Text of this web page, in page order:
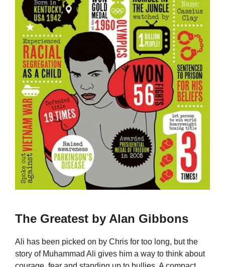
The Greatest by Alan Gibbons
Ali has been picked on by Chris for too long, but the
story of Muhammad Ali gives him a way to think about